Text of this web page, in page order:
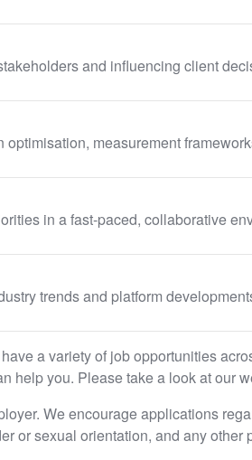
and influencing client
measurement
in a fast-paced, collaborative
trends and platform
a variety of job opportunities
help you. Please take a look at our
We encourage applications
or sexual orientation, and any other